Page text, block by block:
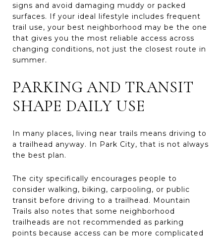
signs and avoid damaging muddy or packed
surfaces. If your ideal lifestyle includes frequent
trail use, your best neighborhood may be the one
that gives you the most reliable access across
changing conditions, not just the closest route in
summer.
PARKING AND TRANSIT
SHAPE DAILY USE
In many places, living near trails means driving to
a trailhead anyway. In Park City, that is not always
the best plan.
The city specifically encourages people to
consider walking, biking, carpooling, or public
transit before driving to a trailhead. Mountain
Trails also notes that some neighborhood
trailheads are not recommended as parking
points because access can be more complicated